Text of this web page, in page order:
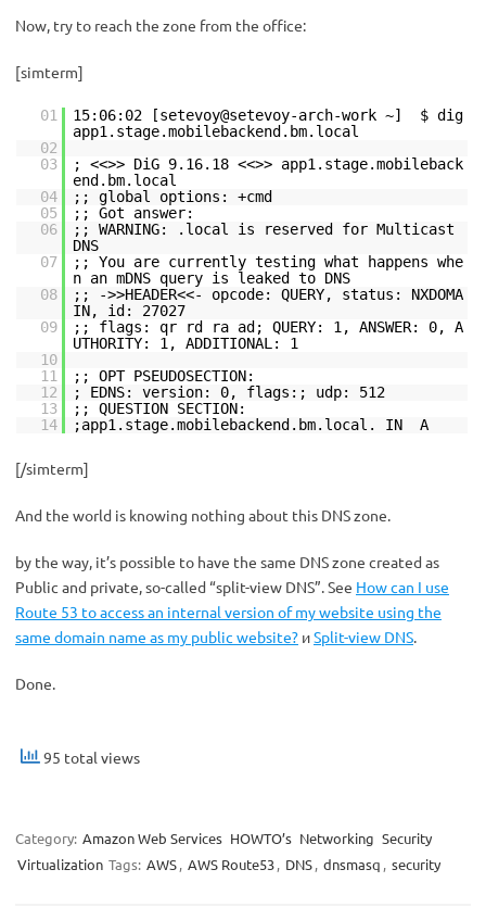
Now, try to reach the zone from the office:
[simterm]
01
15:06:02 [setevoy@setevoy-arch-work ~] $ dig
app1.stage.mobilebackend.bm.local
02
03
; <<>> DiG 9.16.18 <<>> app1.stage.mobileback
end.bm.local
04
;; global options: +cmd
05
;; Got answer:
06
;; WARNING: .local is reserved for Multicast
DNS
07
;; You are currently testing what happens whe
n an mDNS query is leaked to DNS
08
;; ->>HEADER<<- opcode: QUERY, status: NXDOMA
IN, id: 27027
09
;; flags: qr rd ra ad; QUERY: 1, ANSWER: 0, A
UTHORITY: 1, ADDITIONAL: 1
10
11
;; OPT PSEUDOSECTION:
12
; EDNS: version: 0, flags:; udp: 512
13
;; QUESTION SECTION:
14
;app1.stage.mobilebackend.bm.local. IN A
[/simterm]
And the world is knowing nothing about this DNS zone.
by the way, it’s possible to have the same DNS zone created as
Public and private, so-called “split-view DNS”. See How can I use
Route 53 to access an internal version of my website using the
same domain name as my public website? иSplit-view DNS.
Done.
95 total views
Category: Amazon Web Services HOWTO’s Networking Security
Virtualization Tags: AWS, AWS Route53, DNS, dnsmasq , security